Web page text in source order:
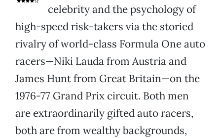
celebrity and the psychology of
high-speed risk-takers via the storied
rivalry of world-class Formula One auto
racers—Niki Lauda from Austria and
James Hunt from Great Britain—on the
1976-77 Grand Prix circuit. Both men
are extraordinarily gifted auto racers,
both are from wealthy backgrounds,